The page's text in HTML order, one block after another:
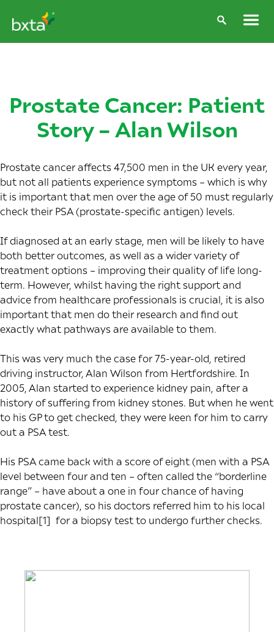
Prostate Cancer: Patient
Story – Alan Wilson
Prostate cancer affects 47,500 men in the UK every year,
but not all patients experience symptoms – which is why
it is important that men over the age of 50 must regularly
check their PSA (prostate-specific antigen) levels.
If diagnosed at an early stage, men will be likely to have
both better outcomes, as well as a wider variety of
treatment options – improving their quality of life long-
term. However, whilst having the right support and
advice from healthcare professionals is crucial, it is also
important that men do their research and find out
exactly what pathways are available to them.
This was very much the case for 75-year-old, retired
driving instructor, Alan Wilson from Hertfordshire. In
2005, Alan started to experience kidney pain, after a
history of suffering from kidney stones. But when he went
to his GP to get checked, they were keen for him to carry
out a PSA test.
His PSA came back with a score of eight (men with a PSA
level between four and ten – often called the “borderline
range” – have about a one in four chance of having
prostate cancer), so his doctors referred him to his local
hospital[1] for a biopsy test to undergo further checks.